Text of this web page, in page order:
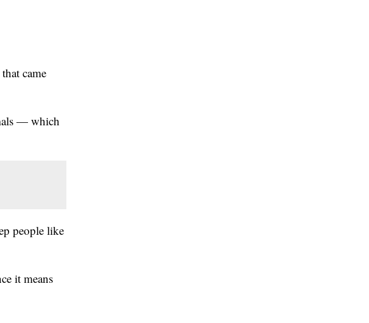
came
— which
people like
it means